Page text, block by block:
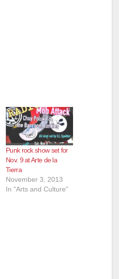
Punk rock show set for
Nov. 9 at Arte de la
Tierra
November 3, 2013
In "Arts and Culture"